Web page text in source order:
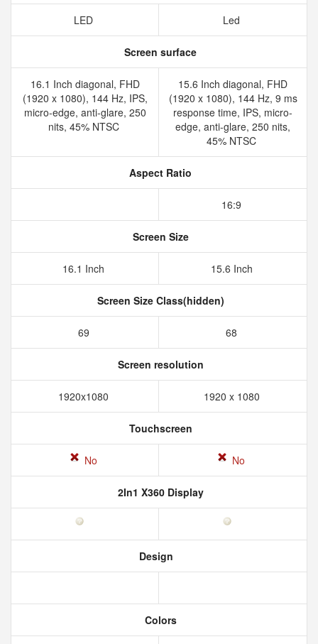
LED Led
Screen surface
16.1 Inch diagonal, FHD
(1920 x 1080), 144 Hz, IPS,
micro-edge, anti-glare, 250
nits, 45% NTSC
15.6 Inch diagonal, FHD
(1920 x 1080), 144 Hz, 9 ms
response time, IPS, micro-
edge, anti-glare, 250 nits,
45% NTSC
Aspect Ratio
16:9
Screen Size
16.1 Inch 15.6 Inch
Screen Size Class(hidden)
69 68
Screen resolution
1920x1080 1920 x 1080
Touchscreen
No No
2In1 X360 Display
Design
Colors